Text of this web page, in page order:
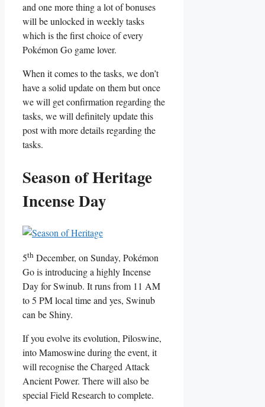
and one more thing a lot of bonuses
will be unlocked in weekly tasks
which is the first choice of every
Pokémon Go game lover.
When it comes to the tasks, we don’t
have a solid update on them but once
we will get confirmation regarding the
tasks, we will definitely update this
post with more details regarding the
tasks.
Season of Heritage
Incense Day
5th December, on Sunday, Pokémon
Go is introducing a highly Incense
Day for Swinub. It runs from 11 AM
to 5 PM local time and yes, Swinub
can be Shiny.
If you evolve its evolution, Piloswine,
into Mamoswine during the event, it
will recognise the Charged Attack
Ancient Power. There will also be
special Field Research to complete.